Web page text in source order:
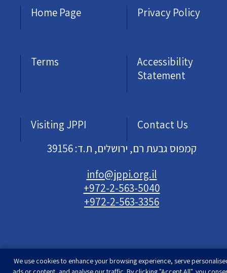
Home Page
Privacy Policy
Terms
Accessibility
Statement
Visiting JPPI
Contact Us
קמפוס גבעת רם, ירושלים, ת.ד: 39156
info@jppi.org.il
+972-2-563-5040
+972-2-563-3356
We use cookies to enhance your browsing experience, serve